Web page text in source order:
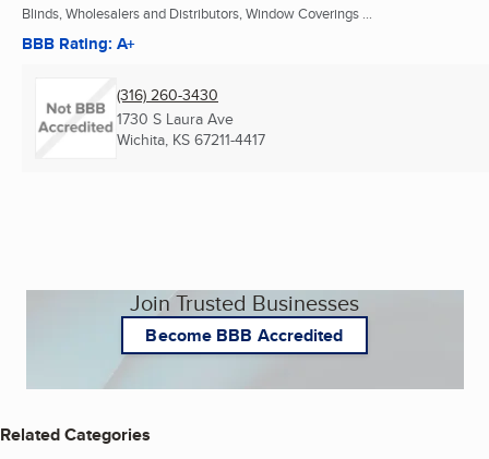
Blinds, Wholesalers and Distributors, Window Coverings ...
BBB Rating: A+
(316) 260-3430
1730 S Laura Ave
Wichita, KS 67211-4417
Join Trusted Businesses
Become BBB Accredited
Related Categories